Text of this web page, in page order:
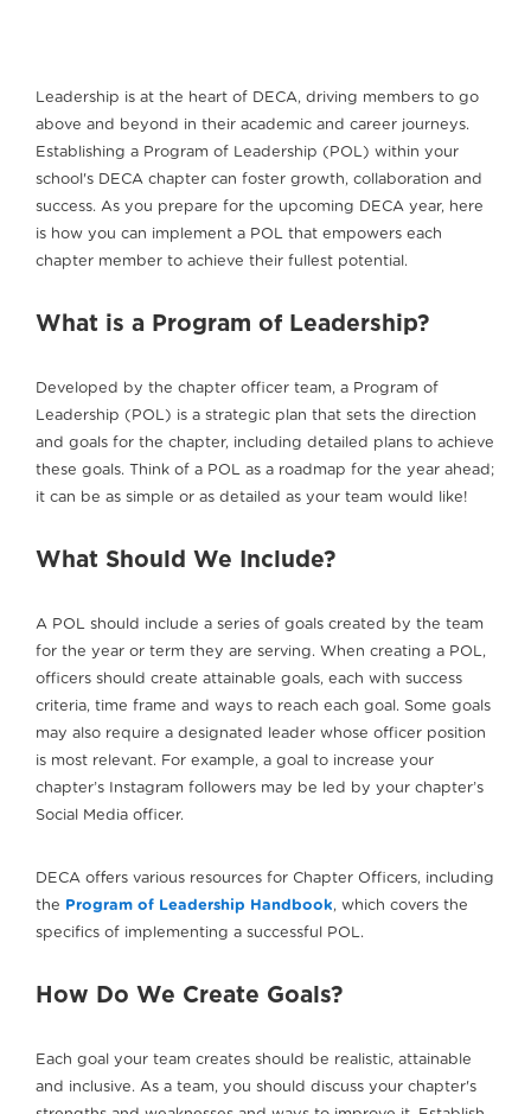
Leadership is at the heart of DECA, driving members to go
above and beyond in their academic and career journeys.
Establishing a Program of Leadership (POL) within your
school's DECA chapter can foster growth, collaboration and
success. As you prepare for the upcoming DECA year, here
is how you can implement a POL that empowers each
chapter member to achieve their fullest potential.
What is a Program of Leadership?
Developed by the chapter officer team, a Program of
Leadership (POL) is a strategic plan that sets the direction
and goals for the chapter, including detailed plans to achieve
these goals. Think of a POL as a roadmap for the year ahead;
it can be as simple or as detailed as your team would like!
What Should We Include?
A POL should include a series of goals created by the team
for the year or term they are serving. When creating a POL,
officers should create attainable goals, each with success
criteria, time frame and ways to reach each goal. Some goals
may also require a designated leader whose officer position
is most relevant. For example, a goal to increase your
chapter’s Instagram followers may be led by your chapter’s
Social Media officer.
DECA offers various resources for Chapter Officers, including
the Program of Leadership Handbook, which covers the
specifics of implementing a successful POL.
How Do We Create Goals?
Each goal your team creates should be realistic, attainable
and inclusive. As a team, you should discuss your chapter's